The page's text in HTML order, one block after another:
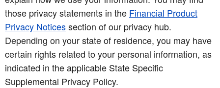
those privacy statements in the Financial Product
Privacy Noticessection of our privacy hub.
Depending on your state of residence, you may have
certain rights related to your personal information, as
indicated in the applicable State Specific
Supplemental Privacy Policy.